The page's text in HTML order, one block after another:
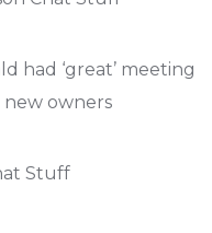
had ‘great’ meeting
new owners
Stuff